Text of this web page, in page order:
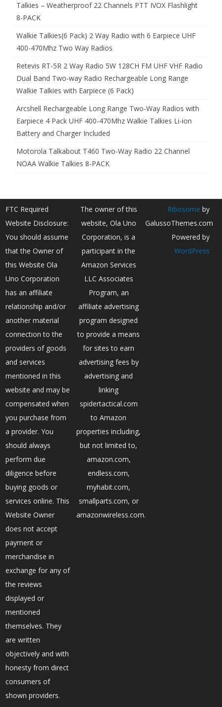
Talkies – Weatherproof 22 Channels PTT IVOX Flashlight
8-PACK
Walkie Talkies(6 Pack) 2 Way Radio with 6 Earpiece UHF
400-470Mhz Two Way Radios
Retevis RT-5R 2 Way Radio 5W 128CH FM UHF VHF Radio
Dual Band Two-way Radio Rechargeable Long Range
Walkie Talkies with Earpiece (6 Pack)
Arcshell Rechargeable Long Range Two-Way Radios with
Earpiece 4 Pack UHF 400-470Mhz Walkie Talkies Li-ion
Battery and Charger Included
Motorola Talkabout T460 Two-Way Radio 22 Channel
NOAA Walkie Talkies 8-PACK
FTC Required
Website Disclosure:
You should assume
that the Owner of
this Website Ola
Uno Corporation
has an affiliate
relationship and/or
another material
connection to the
providers of goods
and services
mentioned in this
website and may be
compensated when
you purchase from
a provider. You
should always
perform due
diligence before
buying goods or
services online. This
Website Owner
does not accept
payment or
merchandise in
exchange for any of
the reviews
displayed or
mentioned
themselves. They
are written
objectively and with
honesty from direct
consumers of
shown providers.
The owner of this
website, Ola Uno
Corporation, is a
participant in the
Amazon Services
LLC Associates
Program, an
affiliate advertising
program designed
to provide a means
for sites to earn
advertising fees by
advertising and
linking
spidertactical.com
to Amazon
properties including,
but not limited to,
amazon.com,
endless.com,
myhabit.com,
smallparts.com, or
amazonwireless.com.
Ribosome by
GalussoThemes.com
Powered by
WordPress